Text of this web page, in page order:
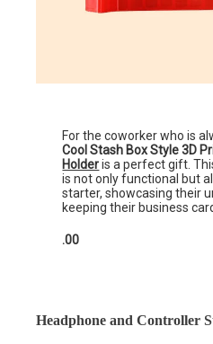
For the coworker who is
Cool Stash Box Style 3D
Holderis a perfect gift.
is not only functional but
starter, showcasing their
keeping their business
.00
Headphone and Controller